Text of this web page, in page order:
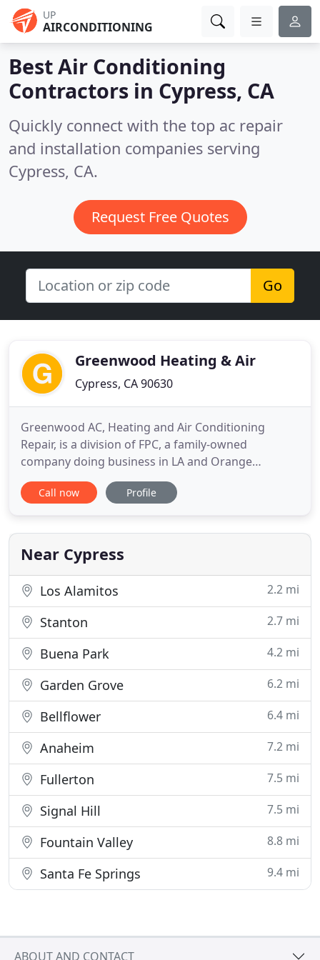
UP
AIRCONDITIONING
Best Air Conditioning
Contractors in Cypress, CA
Quickly connect with the top ac repair
and installation companies serving
Cypress, CA.
Request Free Quotes
Go
Greenwood Heating & Air
Cypress, CA 90630
Greenwood AC, Heating and Air Conditioning
Repair, is a division of FPC, a family-owned
company doing business in LA and Orange
Counties since 1997. Elliott Franco is the
owner/contractor of FPC, with over 21 years of
Elliott moved to California at the age of 17 from
New Mexico, and stayed with an uncle
Call now Profile
Near Cypress
Los Alamitos 2.2 mi
Stanton 2.7 mi
Buena Park 4.2 mi
Garden Grove 6.2 mi
Bellflower 6.4 mi
Anaheim 7.2 mi
Fullerton 7.5 mi
Signal Hill 7.5 mi
Fountain Valley 8.8 mi
Santa Fe Springs 9.4 mi
ABOUT AND CONTACT